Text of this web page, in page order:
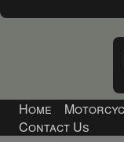
Home
Contact Us